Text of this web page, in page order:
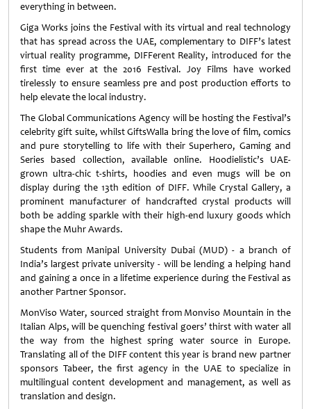
everything in between.
Giga Works joins the Festival with its virtual and real technology
that has spread across the UAE, complementary to DIFF’s latest
virtual reality programme, DIFFerent Reality, introduced for the
first time ever at the 2016 Festival. Joy Films have worked
tirelessly to ensure seamless pre and post production efforts to
help elevate the local industry.
The Global Communications Agency will be hosting the Festival’s
celebrity gift suite, whilst GiftsWalla bring the love of film, comics
and pure storytelling to life with their Superhero, Gaming and
Series based collection, available online. Hoodielistic’s UAE-
grown ultra-chic t-shirts, hoodies and even mugs will be on
display during the 13th edition of DIFF. While Crystal Gallery, a
prominent manufacturer of handcrafted crystal products will
both be adding sparkle with their high-end luxury goods which
shape the Muhr Awards.
Students from Manipal University Dubai (MUD) - a branch of
India’s largest private university - will be lending a helping hand
and gaining a once in a lifetime experience during the Festival as
another Partner Sponsor.
MonViso Water, sourced straight from Monviso Mountain in the
Italian Alps, will be quenching festival goers’ thirst with water all
the way from the highest spring water source in Europe.
Translating all of the DIFF content this year is brand new partner
sponsors Tabeer, the first agency in the UAE to specialize in
multilingual content development and management, as well as
translation and design.